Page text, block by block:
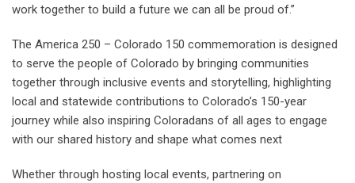
work together to build a future we can all be proud of.”
The America 250 – Colorado 150 commemoration is designed
to serve the people of Colorado by bringing communities
together through inclusive events and storytelling, highlighting
local and statewide contributions to Colorado’s 150-year
journey while also inspiring Coloradans of all ages to engage
with our shared history and shape what comes next
Whether through hosting local events, partnering on